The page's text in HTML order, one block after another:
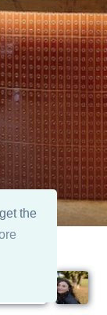
the